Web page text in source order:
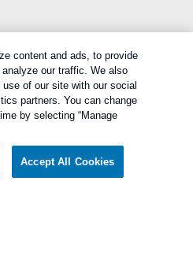
content and ads, to provide
our traffic. We also
of our site with our social
partners. You can change
by selecting “Manage
Accept All Cookies